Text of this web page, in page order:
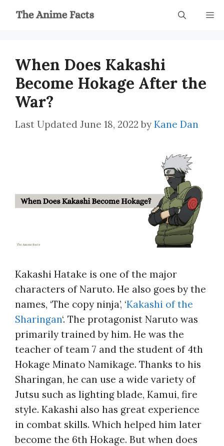
When Does Kakashi
Become Hokage After the
War?
June 18, 2022 by Kane Dan
Kakashi Hatake is one of the major
characters of Naruto. He also goes by the
names, ‘The copy ninja’, ‘Kakashi of the
Sharingan‘. The protagonist Naruto was
primarily trained by him. He was the
teacher of team 7 and the student of 4th
Hokage Minato Namikage. Thanks to his
Sharingan, he can use a wide variety of
Jutsu such as lighting blade, Kamui, fire
style. Kakashi also has great experience
in combat skills. Which helped him later
become the 6th Hokage. But when does